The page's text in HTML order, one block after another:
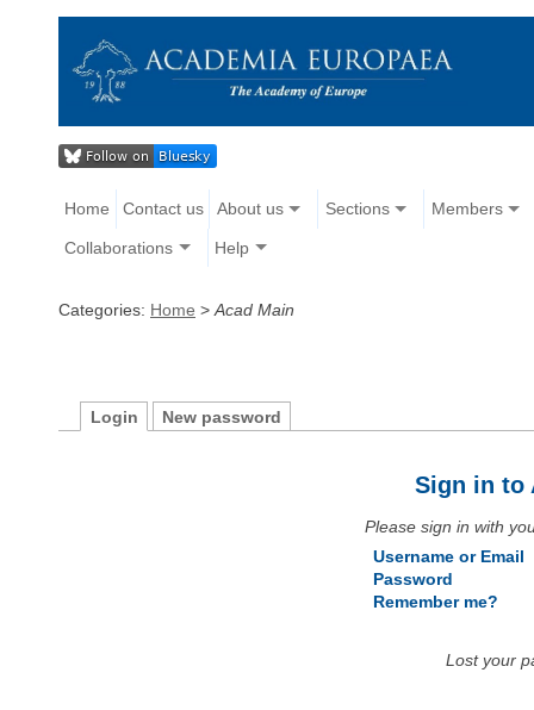
Home Contact us About us Sections Members
Collaborations Help
Categories: Home > Acad Main
Login New password
Sign in to
Please sign in with
Username or Email
Password
Remember me?
Lost your